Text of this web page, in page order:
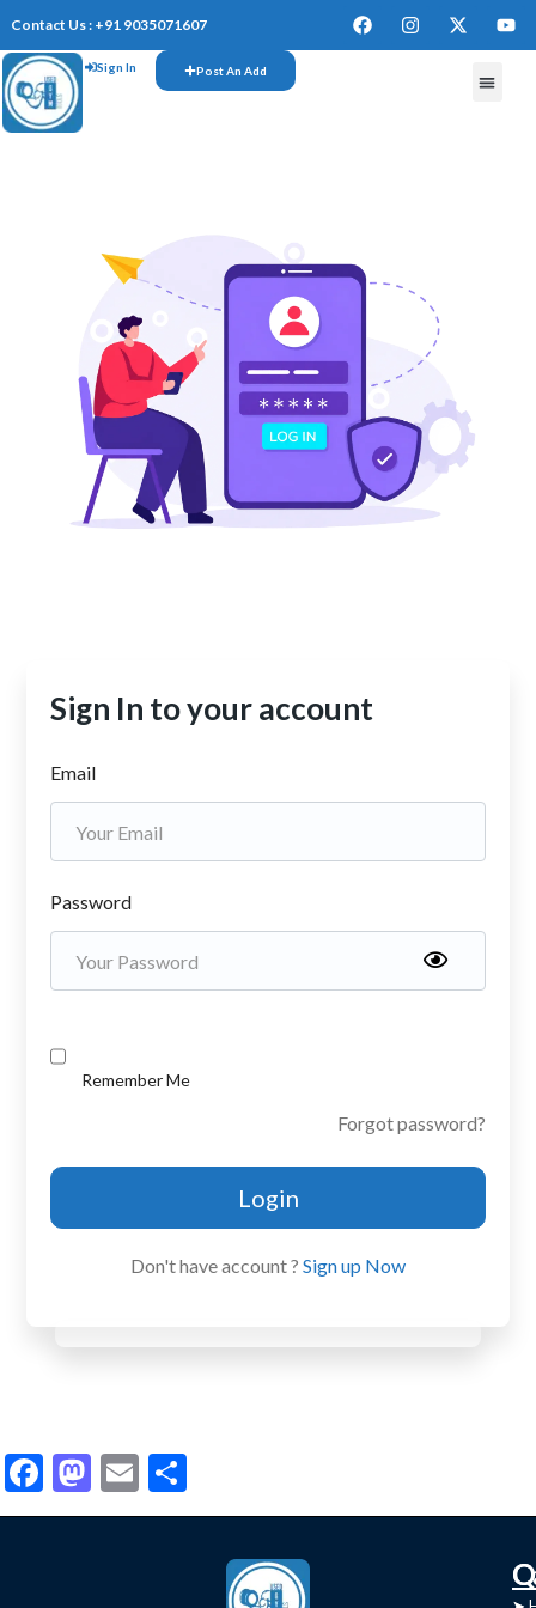
Contact Us : +91 9035071607
Sign In Post An Add
Sign In to your account
Email
Password
Remember Me
Forgot password?
Login
Don't have account ? Sign up Now
Facebook
Mastodon
Email